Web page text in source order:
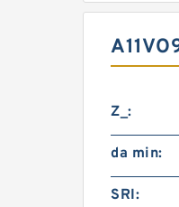
Z_:
da min:
SRI: